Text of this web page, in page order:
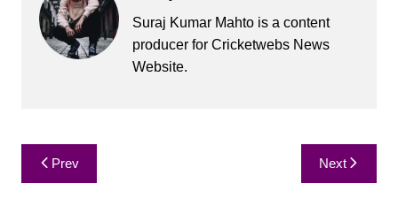
Suraj Kumar Mahto is a content
producer for Cricketwebs News
Website.
Post
navigation
Prev Next